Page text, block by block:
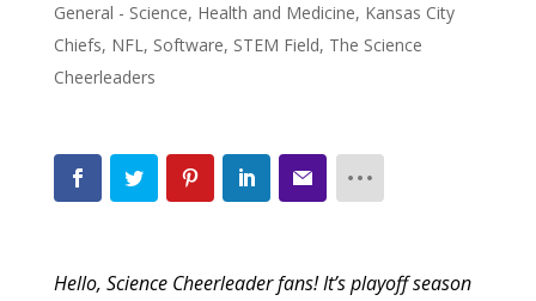
General - Science, Health and Medicine, Kansas City
Chiefs, NFL, Software, STEM Field, The Science
Cheerleaders
Hello, Science Cheerleader fans! It’s playoff season